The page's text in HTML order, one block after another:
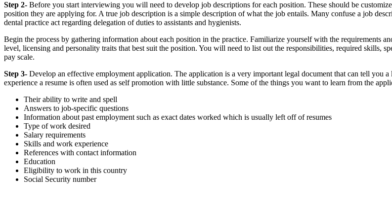
Step 2- Before you start interviewing you will need to develop job descriptions for each position. These should be
position they are applying for. A true job description is a simple description of what the job entails. Many confuse a job
dental practice act regarding delegation of duties to assistants and hygienists.
Begin the process by gathering information about each position in the practice. Familiarize yourself with the requirements
level, licensing and personality traits that best suit the position. You will need to list out the responsibilities, required skills,
pay scale.
Step 3- Develop an effective employment application. The application is a very important legal document that can tell you
experience a resume is often used as self promotion with little substance. Some of the things you want to learn from the
Their ability to write and spell
Answers to job-specific questions
Information about past employment such as exact dates worked which is usually left off of resumes
Type of work desired
Salary requirements
Skills and work experience
References with contact information
Education
Eligibility to work in this country
Social Security number